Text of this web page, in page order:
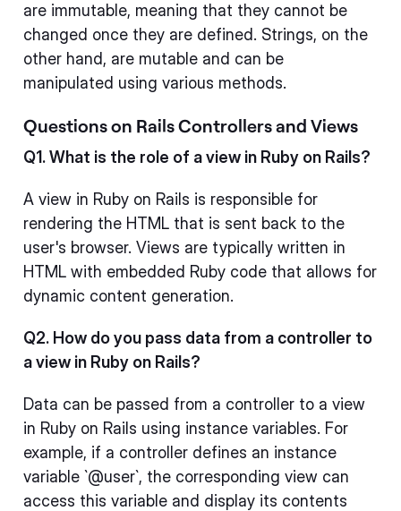
are immutable, meaning that they cannot be
changed once they are defined. Strings, on the
other hand, are mutable and can be
manipulated using various methods.
Questions on Rails Controllers and Views
Q1. What is the role of a view in Ruby on Rails?
A view in Ruby on Rails is responsible for
rendering the HTML that is sent back to the
user's browser. Views are typically written in
HTML with embedded Ruby code that allows for
dynamic content generation.
Q2. How do you pass data from a controller to
a view in Ruby on Rails?
Data can be passed from a controller to a view
in Ruby on Rails using instance variables. For
example, if a controller defines an instance
variable `@user`, the corresponding view can
access this variable and display its contents